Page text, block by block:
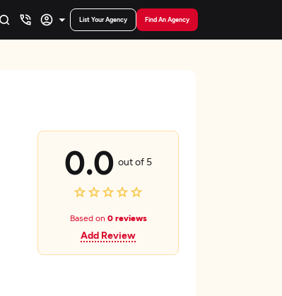
List Your Agency Find An Agency
0.0 out of 5
Based on 0 reviews
Add Review